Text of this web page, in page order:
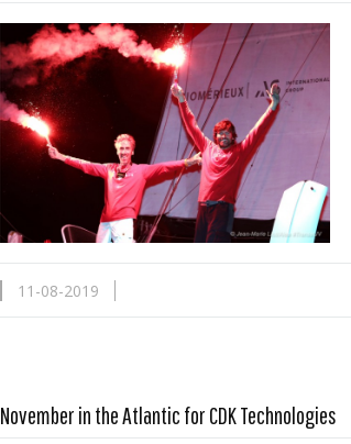
11-08-2019
November in the Atlantic for CDK Technologies
Read more …